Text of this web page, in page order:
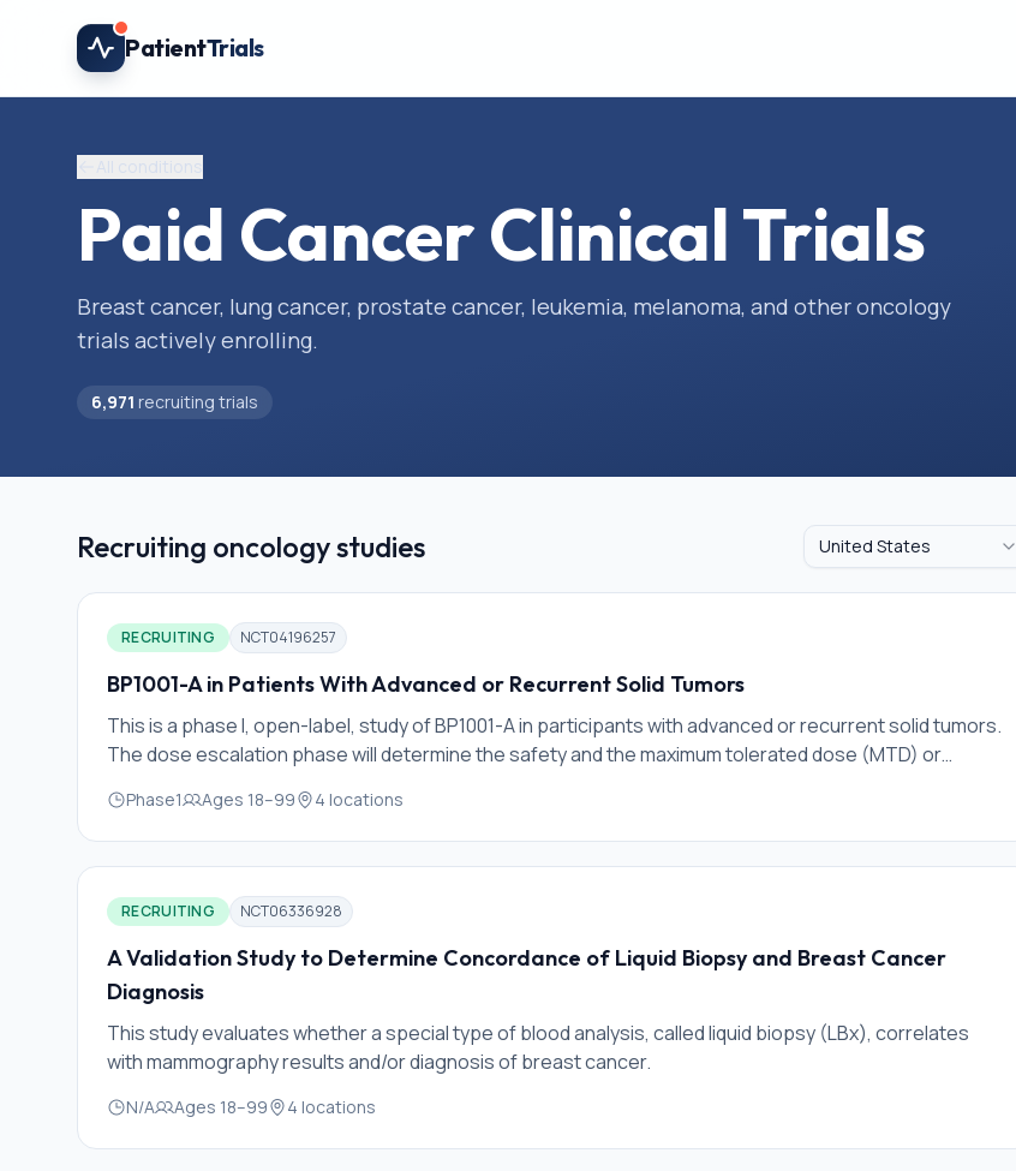
PatientTrials
All conditions
Paid Cancer Clinical Trials
Breast cancer, lung cancer, prostate cancer, leukemia, melanoma, and other oncology
trials actively enrolling.
6,971 recruiting trials
Recruiting oncologystudies United States
RECRUITING NCT04196257
BP1001-A in Patients With Advanced or Recurrent Solid Tumors
This is a phase I, open-label, study of BP1001-A in participants with advanced or recurrent solid tumors.
The dose escalation phase will determine the safety and the maximum tolerated dose (MTD) or
established, the dose expansion phase will commence and determine the safety, toxicity and
response of BP1001-A in combination with paclitaxel.
Phase1 Ages 18–99 4 locations
RECRUITING NCT06336928
A Validation Study to Determine Concordance of Liquid Biopsy and Breast Cancer
Diagnosis
This study evaluates whether a special type of blood analysis, called liquid biopsy (LBx), correlates
with mammography results and/or diagnosis of breast cancer.
N/A Ages 18–99 4 locations